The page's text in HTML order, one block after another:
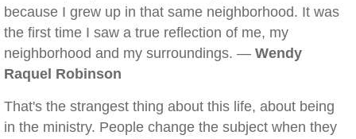
because I grew up in that same neighborhood. It was
the first time I saw a true reflection of me, my
neighborhood and my surroundings. — Wendy
Raquel Robinson
That's the strangest thing about this life, about being
in the ministry. People change the subject when they